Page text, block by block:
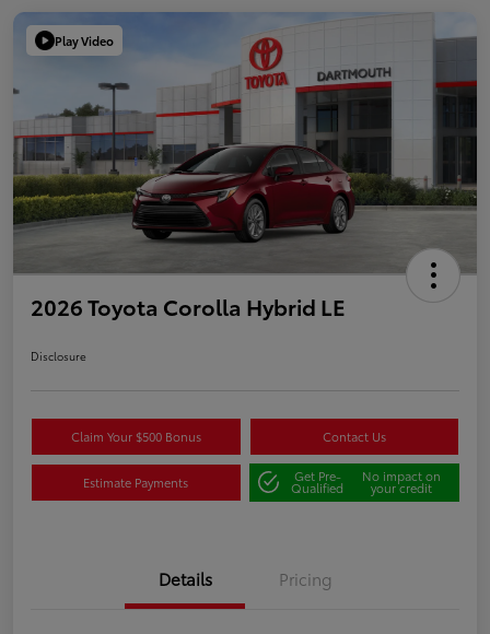
Play Video
2026 Toyota Corolla Hybrid LE
Disclosure
Claim Your $500 Bonus Contact Us
Estimate Payments Get Pre-
Qualified
No impact on
your credit
Details Pricing